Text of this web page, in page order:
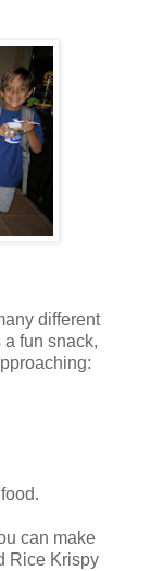
different
fun snack,
can make
Rice Krispy